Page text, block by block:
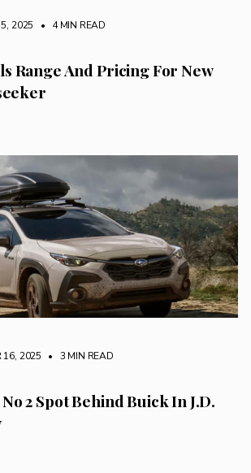
2025 • 4 MIN READ
Range And Pricing For New
16, 2025 • 3 MIN READ
2 Spot Behind Buick In J.D.